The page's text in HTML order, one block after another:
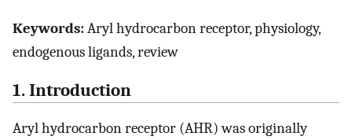
Keywords:Aryl hydrocarbon receptor, physiology,
endogenous ligands, review
1. Introduction
Aryl hydrocarbon receptor (AHR) was originally